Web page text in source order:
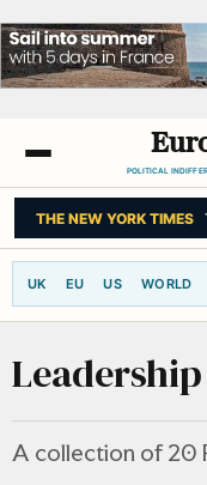
POLITICAL
BBC NEWS Meta
UK EU US WORLD
Leadership
A collection of 20